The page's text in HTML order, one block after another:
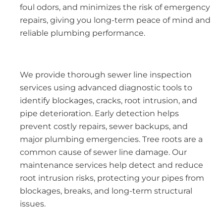
foul odors, and minimizes the risk of emergency
repairs, giving you long-term peace of mind and
reliable plumbing performance.
We provide thorough sewer line inspection
services using advanced diagnostic tools to
identify blockages, cracks, root intrusion, and
pipe deterioration. Early detection helps
prevent costly repairs, sewer backups, and
major plumbing emergencies. Tree roots are a
common cause of sewer line damage. Our
maintenance services help detect and reduce
root intrusion risks, protecting your pipes from
blockages, breaks, and long-term structural
issues.